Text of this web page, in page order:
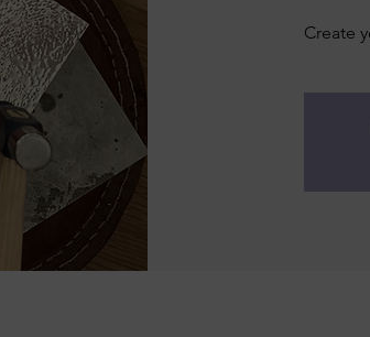
Create